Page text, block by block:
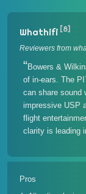
Whathifi [8]
Reviewers from
Bowers &
of in-ears. The
can share sound
impressive USP
flight
clarity is leading
Pros